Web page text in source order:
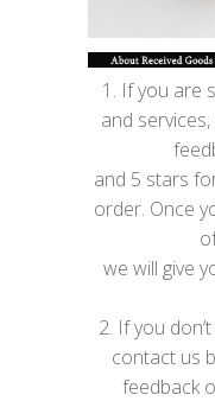
1. If you are
and
and 5 stars
order. Once
we will give
2. If you
contact us
feedback